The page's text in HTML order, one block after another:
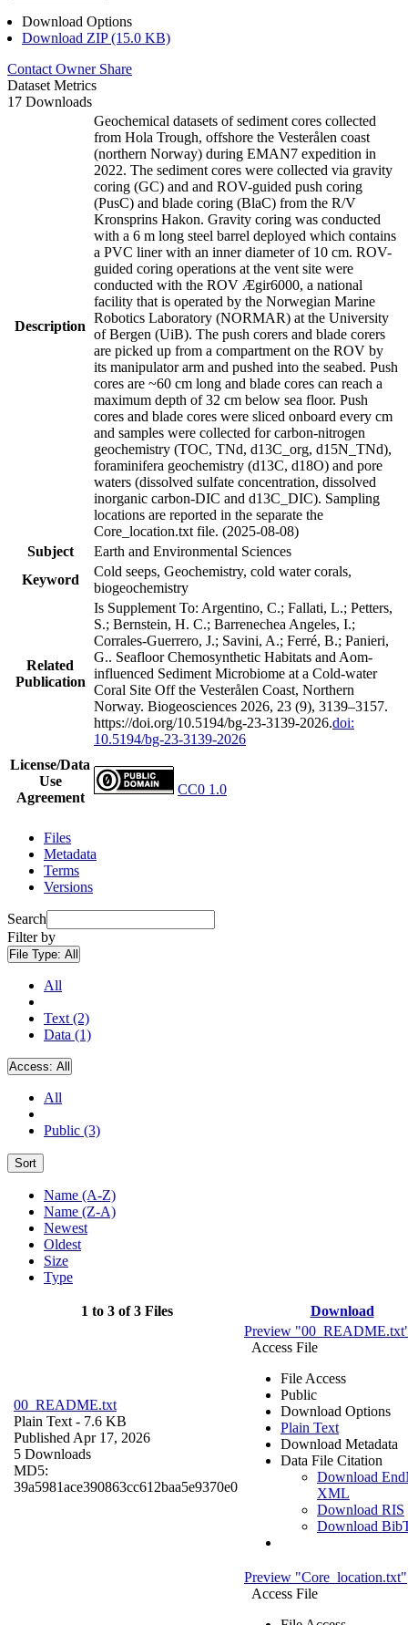
Download Options
Download ZIP (15.0 KB)
Contact Owner Share
Dataset Metrics
17 Downloads
Description
Geochemical datasets of sediment cores collected
from Hola Trough, offshore the Vesterålen coast
(northern Norway) during EMAN7 expedition in
2022. The sediment cores were collected via gravity
coring (GC) and and ROV-guided push coring
(PusC) and blade coring (BlaC) from the R/V
Kronsprins Hakon. Gravity coring was conducted
with a 6 m long steel barrel deployed which contains
a PVC liner with an inner diameter of 10 cm. ROV-
guided coring operations at the vent site were
conducted with the ROV Ægir6000, a national
facility that is operated by the Norwegian Marine
Robotics Laboratory (NORMAR) at the University
of Bergen (UiB). The push corers and blade corers
are picked up from a compartment on the ROV by
its manipulator arm and pushed into the seabed. Push
cores are ~60 cm long and blade cores can reach a
maximum depth of 32 cm below sea floor. Push
cores and blade cores were sliced onboard every cm
and samples were collected for carbon-nitrogen
geochemistry (TOC, TNd, d13C_org, d15N_TNd),
foraminifera geochemistry (d13C, d18O) and pore
waters (dissolved sulfate concentration, dissolved
inorganic carbon-DIC and d13C_DIC). Sampling
locations are reported in the separate the
Core_location.txt file. (2025-08-08)
Subject
Earth and Environmental Sciences
Keyword
Cold seeps, Geochemistry, cold water corals,
biogeochemistry
Related
Publication
Is Supplement To: Argentino, C.; Fallati, L.; Petters,
S.; Bernstein, H. C.; Barrenechea Angeles, I.;
Corrales-Guerrero, J.; Savini, A.; Ferré, B.; Panieri,
G.. Seafloor Chemosynthetic Habitats and Aom-
influenced Sediment Microbiome at a Cold-water
Coral Site Off the Vesterålen Coast, Northern
Norway. Biogeosciences 2026, 23 (9), 3139–3157.
https://doi.org/10.5194/bg-23-3139-2026.doi:
10.5194/bg-23-3139-2026
License/Data
Use
Agreement
CC0 1.0
Files
Metadata
Terms
Versions
Search
Filter by
File Type: All
All
Text (2)
Data (1)
Access: All
All
Public (3)
Sort
Name (A-Z)
Name (Z-A)
Newest
Oldest
Size
Type
1 to 3 of 3 Files Download
00_README.txt
Plain Text - 7.6 KB
Published Apr 17, 2026
5 Downloads
MD5:
39a5981ace390863cc612baa5e9370e0
Preview
Access File
File Access
Public
Download Options
Plain Text
Download Metadata
Data File Citation
Download
XML
Download RIS
Download
Preview "Core_location.txt"
Access File